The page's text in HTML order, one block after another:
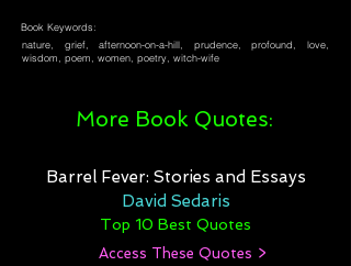
Book Keywords:
nature, grief, afternoon-on-a-hill, prudence, profound, love,
wisdom, poem, women, poetry, witch-wife
More Book Quotes:
Barrel Fever: Stories and Essays
David Sedaris
Top 10 Best Quotes
Access These Quotes >